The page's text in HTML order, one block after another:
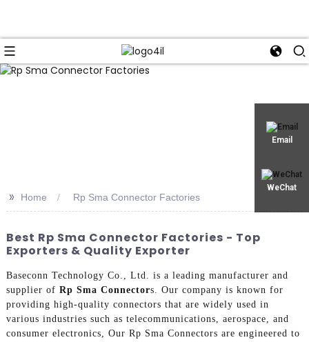
Email
WeChat
>> Home Rp Sma Connector Factories
Best Rp Sma Connector Factories - Top
Exporters & Quality Exporter
Baseconn Technology Co., Ltd. is a leading manufacturer and
supplier of Rp Sma Connectors. Our company is known for
providing high-quality connectors that are widely used in
various industries such as telecommunications, aerospace, and
consumer electronics, Our Rp Sma Connectors are engineered to